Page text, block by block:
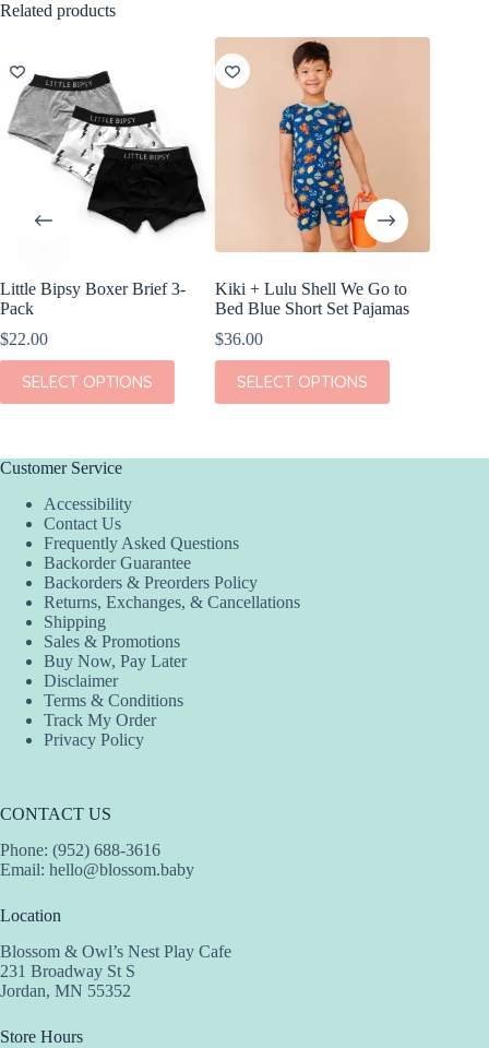
Related products
Little Bipsy Boxer Brief 3-
Pack
$22.00
SELECT OPTIONS
This
product
has
The
may
chosen
product
page
Kiki + Lulu Shell We Go to
Bed Blue Short Set Pajamas
$36.00
SELECT OPTIONS
This
product
has
chosen
the
product
Customer Service
Accessibility
Contact Us
Frequently Asked Questions
Backorder Guarantee
Backorders & Preorders Policy
Returns, Exchanges, & Cancellations
Shipping
Sales & Promotions
Buy Now, Pay Later
Disclaimer
Terms & Conditions
Track My Order
Privacy Policy
CONTACT US
Phone: (952) 688-3616
Email: hello@blossom.baby
Location
Blossom & Owl’s Nest Play Cafe
231 Broadway St S
Jordan, MN 55352
Store Hours